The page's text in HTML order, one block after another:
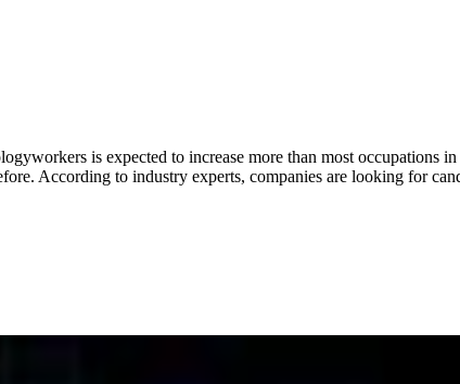
is expected to increase more than most occupations in
According to industry experts, companies are looking for